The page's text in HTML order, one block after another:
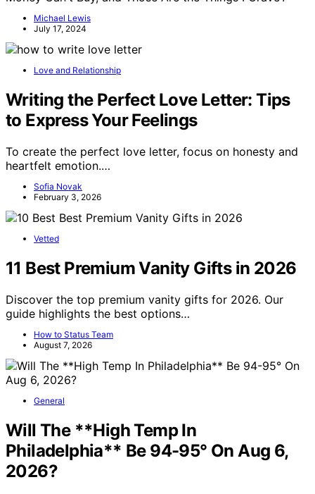
Michael Lewis
July 17, 2024
Love and Relationship
Writing the Perfect Love Letter: Tips
to Express Your Feelings
To create the perfect love letter, focus on honesty and
heartfelt emotion.…
Sofia Novak
February 3, 2026
Vetted
11 Best Premium Vanity Gifts in 2026
Discover the top premium vanity gifts for 2026. Our
guide highlights the best options…
How to Status Team
August 7, 2026
General
Will The **High Temp In
Philadelphia** Be 94-95° On Aug 6,
2026?